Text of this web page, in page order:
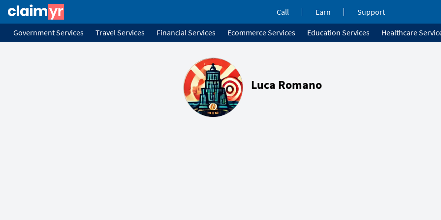
Call Earn Support
Government Services Travel Services Financial Services Ecommerce Services Education Services Healthcare
Luca Romano